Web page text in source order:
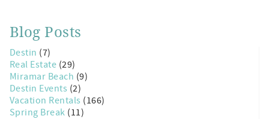
Blog Posts
Destin (7)
Real Estate (29)
Miramar Beach (9)
Destin Events (2)
Vacation Rentals (166)
Spring Break (11)